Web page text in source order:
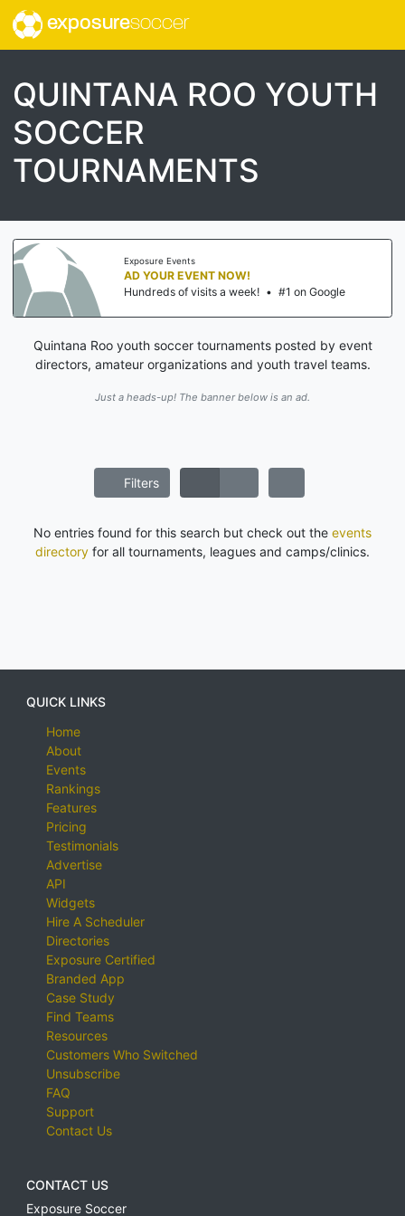
exposuresoccer
QUINTANA ROO YOUTH
SOCCER
TOURNAMENTS
Exposure Events
AD YOUR EVENT NOW!
Hundreds of visits a week! • #1 on Google
Quintana Roo youth soccer tournaments posted by event
directors, amateur organizations and youth travel teams.
Just a heads-up! The banner below is an ad.
Filters
No entries found for this search but check out the events
directory for all tournaments, leagues and camps/clinics.
QUICK LINKS
Home
About
Events
Rankings
Features
Pricing
Testimonials
Advertise
API
Widgets
Hire A Scheduler
Directories
Exposure Certified
Branded App
Case Study
Find Teams
Resources
Customers Who Switched
Unsubscribe
FAQ
Support
Contact Us
CONTACT US
Exposure Soccer